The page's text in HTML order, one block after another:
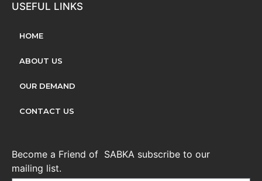
USEFUL LINKS
HOME
ABOUT US
OUR DEMAND
CONTACT US
Become a Friend of SABKA subscribe to our
mailing list.